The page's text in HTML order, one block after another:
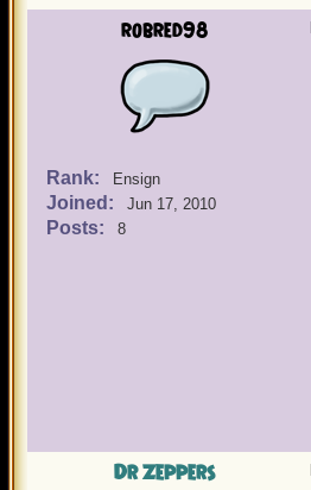
robred98
Rank: Ensign
Joined: Jun 17, 2010
Posts: 8
Dr Zeppers